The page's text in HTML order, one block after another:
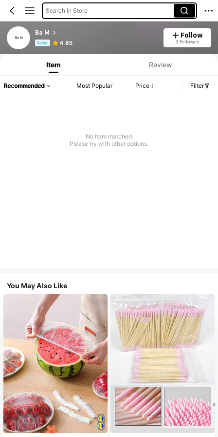
Search in Store
Ba M
Seller 4.85
Follow
3 Followers
Product Info: Price Disclosure, Sales & Stock Details.
Item Review
Recommended Most Popular Price Filter
No item matched
Please try with other options.
You May Also Like